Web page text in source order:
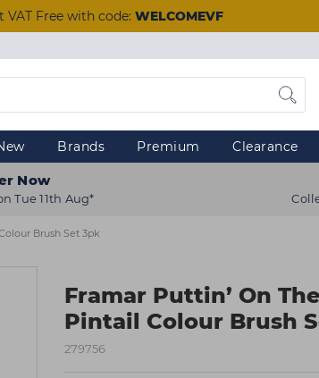
Free with code: WELCOMEVF
Brands Premium Clearance
Now
Tue 11th Aug*
Brush Set 3pk
Framar Puttin’ On
Pintail Colour Brush
279756